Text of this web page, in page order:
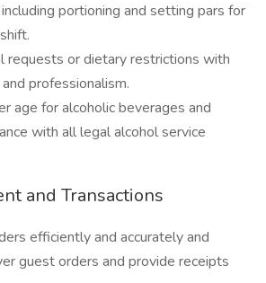
portioning and setting pars for
requests or dietary restrictions with
professionalism.
age for alcoholic beverages and
with all legal alcohol service
and Transactions
efficiently and accurately and
guest orders and provide receipts